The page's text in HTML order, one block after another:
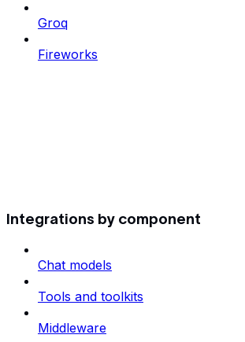
Groq
Fireworks
Integrations by component
Chat models
Tools and toolkits
Middleware